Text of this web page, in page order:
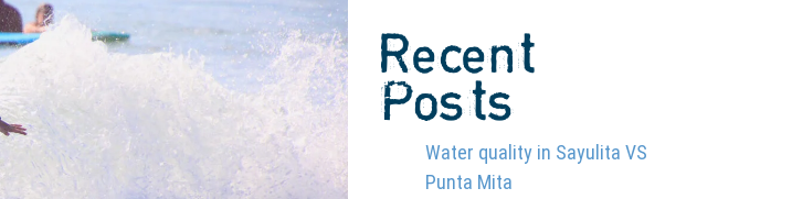
Recent
Posts
Water quality in Sayulita VS
Punta Mita